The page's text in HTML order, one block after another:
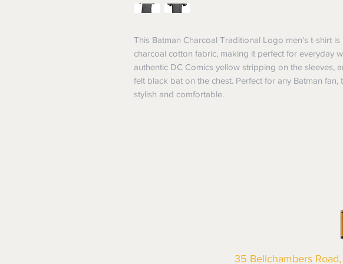
This Batman Charcoal Traditional Logo men's t-shirt
charcoal cotton fabric, making it perfect for everyday
authentic DC Comics yellow stripping on the sleeves,
felt black bat on the chest. Perfect for any Batman fan,
stylish and comfortable.
35 Bellchambers